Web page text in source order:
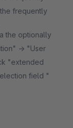
frequently
the optionally
-> "User
"extended
field "